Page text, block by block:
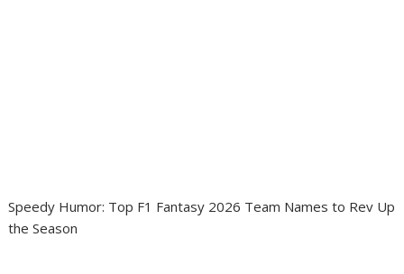
Speedy Humor: Top F1 Fantasy 2026 Team Names to Rev Up
the Season